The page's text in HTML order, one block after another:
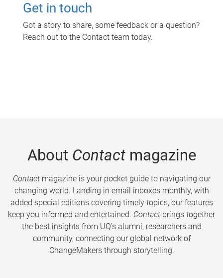
Get in touch
Got a story to share, some feedback or a question?
Reach out to the Contact team today.
About Contactmagazine
Contactmagazine is your pocket guide to navigating our
changing world. Landing in email inboxes monthly, with
added special editions covering timely topics, our features
keep you informed and entertained. Contact brings together
the best insights from UQ’s alumni, researchers and
community, connecting our global network of
ChangeMakers through storytelling.